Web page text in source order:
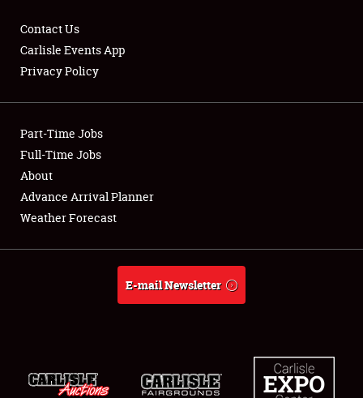
Showfield
Club Relations
Full-Time Jobs
About
Weather Forecast
Contact Us
Carlisle Events App
Privacy Policy
Part-Time Jobs
Full-Time Jobs
About
Advance Arrival Planner
Weather Forecast
E-mail Newsletter